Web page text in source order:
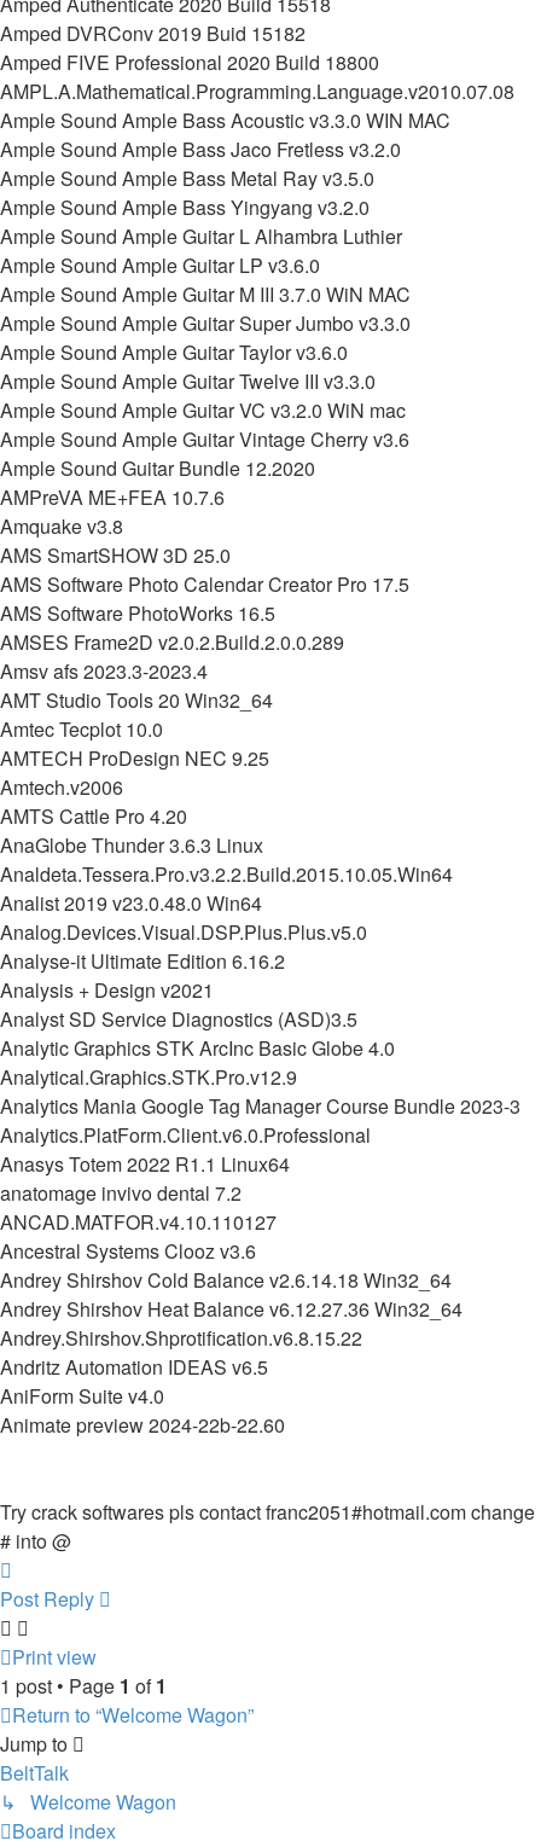
Amped DVRConv 2019 Buid 15182
Amped FIVE Professional 2020 Build 18800
AMPL.A.Mathematical.Programming.Language.v2010.07.08
Ample Sound Ample Bass Acoustic v3.3.0 WIN MAC
Ample Sound Ample Bass Jaco Fretless v3.2.0
Ample Sound Ample Bass Metal Ray v3.5.0
Ample Sound Ample Bass Yingyang v3.2.0
Ample Sound Ample Guitar L Alhambra Luthier
Ample Sound Ample Guitar LP v3.6.0
Ample Sound Ample Guitar M III 3.7.0 WiN MAC
Ample Sound Ample Guitar Super Jumbo v3.3.0
Ample Sound Ample Guitar Taylor v3.6.0
Ample Sound Ample Guitar Twelve III v3.3.0
Ample Sound Ample Guitar VC v3.2.0 WiN mac
Ample Sound Ample Guitar Vintage Cherry v3.6
Ample Sound Guitar Bundle 12.2020
AMPreVA ME+FEA 10.7.6
Amquake v3.8
AMS SmartSHOW 3D 25.0
AMS Software Photo Calendar Creator Pro 17.5
AMS Software PhotoWorks 16.5
AMSES Frame2D v2.0.2.Build.2.0.0.289
Amsv afs 2023.3-2023.4
AMT Studio Tools 20 Win32_64
Amtec Tecplot 10.0
AMTECH ProDesign NEC 9.25
Amtech.v2006
AMTS Cattle Pro 4.20
AnaGlobe Thunder 3.6.3 Linux
Analdeta.Tessera.Pro.v3.2.2.Build.2015.10.05.Win64
Analist 2019 v23.0.48.0 Win64
Analog.Devices.Visual.DSP.Plus.Plus.v5.0
Analyse-it Ultimate Edition 6.16.2
Analysis + Design v2021
Analyst SD Service Diagnostics (ASD)3.5
Analytic Graphics STK ArcInc Basic Globe 4.0
Analytical.Graphics.STK.Pro.v12.9
Analytics Mania Google Tag Manager Course Bundle 2023-3
Analytics.PlatForm.Client.v6.0.Professional
Anasys Totem 2022 R1.1 Linux64
anatomage invivo dental 7.2
ANCAD.MATFOR.v4.10.110127
Ancestral Systems Clooz v3.6
Andrey Shirshov Cold Balance v2.6.14.18 Win32_64
Andrey Shirshov Heat Balance v6.12.27.36 Win32_64
Andrey.Shirshov.Shprotification.v6.8.15.22
Andritz Automation IDEAS v6.5
AniForm Suite v4.0
Animate preview 2024-22b-22.60
Try crack softwares pls contact franc2051#hotmail.com change
# into @
Post Reply
Print view
1 post • Page 1 of1
Return to “Welcome Wagon”
Jump to
BeltTalk
↳ Welcome Wagon
Board index